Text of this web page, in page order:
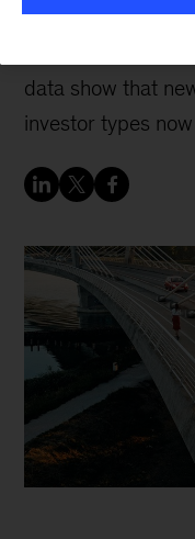
After a one-year
data show that
investor types